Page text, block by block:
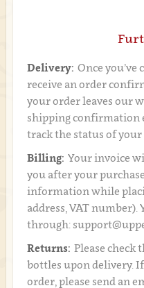
Delivery: Once
receive an order
your order leaves our
shipping confirmation
track the status of your
Billing: Your invoice
you after your
information while
address, VAT number).
through:
Returns: Please check
bottles upon delivery.
order, please send an